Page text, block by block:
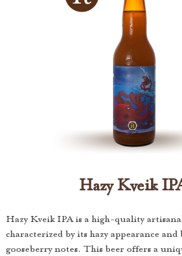
Hazy Kveik
Hazy Kveik IPA is a high-quality
characterized by its hazy appearance
gooseberry notes. This beer offers a